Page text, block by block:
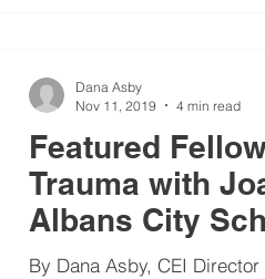
Featured
Trauma with
Albans City
By Dana Asby, CEI
Dana Asby
Nov 11, 2019
4 min read